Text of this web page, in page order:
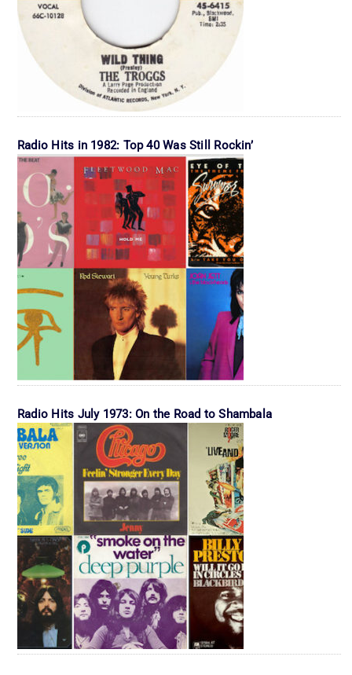
Radio Hits in 1982: Top 40 Was Still Rockin’
Radio Hits July 1973: On the Road to Shambala